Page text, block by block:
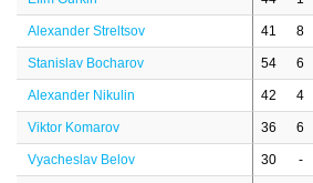
Alexander Streltsov 41 8
Stanislav Bocharov 54 6
Alexander Nikulin 42 4
Viktor Komarov 36 6
Vyacheslav Belov 30 -